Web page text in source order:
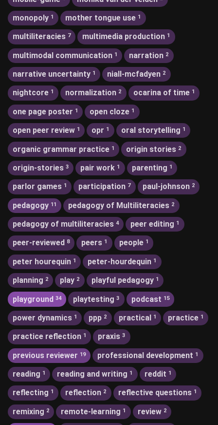
monopoly 1 mother tongue use 1
multiliteracies 7 multimedia production 1
multimodal communication 1 narration 2
narrative uncertainty 1 niall-mcfadyen 2
nightcore 1 normalization 2 ocarina of time 1
one page poster 1 open cloze 1
open peer review 1 opr 1 oral storytelling 1
organic grammar practice 1 origin stories 2
origin-stories 3 pair work 1 parenting 1
parlor games 1 participation 7 paul-johnson 2
pedagogy 11 pedagogy of Multiliteracies 2
pedagogy of multiliteracies 4 peer editing 1
peer-reviewed 8 peers 1 people 1
peter hourequin 1 peter-hourdequin 1
planning 2 play 2 playful pedagogy 1
playground 34 playtesting 3 podcast 15
power dynamics 1 ppp 2 practical 1 practice 1
practice reflection 1 praxis 3
previous reviewer 19 professional development 1
reading 1 reading and writing 1 reddit 1
reflecting 1 reflection 2 reflective questions 1
remixing 2 remote-learning 1 review 2